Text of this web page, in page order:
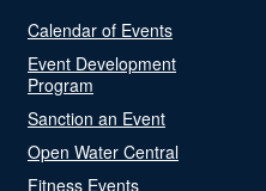
Calendar of Events
Event Development
Program
Sanction an Event
Open Water Central
Fitness Events